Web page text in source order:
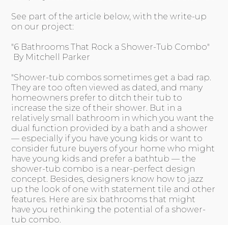
See part of the article below, with the write-up
on our project:
"6 Bathrooms That Rock a Shower-Tub Combo"
By Mitchell Parker
"Shower-tub combos sometimes get a bad rap.
They are too often viewed as dated, and many
homeowners prefer to ditch their tub to
increase the size of their shower. But in a
relatively small bathroom in which you want the
dual function provided by a bath and a shower
— especially if you have young kids or want to
consider future buyers of your home who might
have young kids and prefer a bathtub — the
shower-tub combo is a near-perfect design
concept. Besides, designers know how to jazz
up the look of one with statement tile and other
features. Here are six bathrooms that might
have you rethinking the potential of a shower-
tub combo.